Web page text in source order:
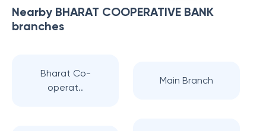
Nearby BHARAT COOPERATIVE BANK
branches
Bharat Co-
operat..
Main Branch